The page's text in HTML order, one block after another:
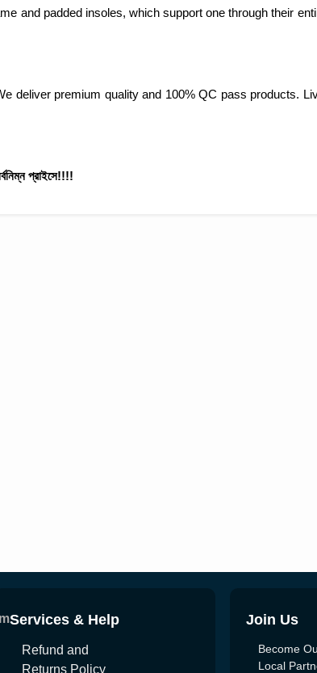
and padded insoles, which support one through their
deliver premium quality and 100% QC pass products.
প্রাইসে!!!!
Services & Help
Refund and
Returns Policy
Join Us
Become
Local